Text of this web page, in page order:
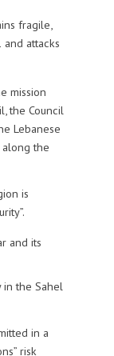
fragile,
attacks
mission
the Council
Lebanese
along the
is
and its
in the Sahel
in a
risk